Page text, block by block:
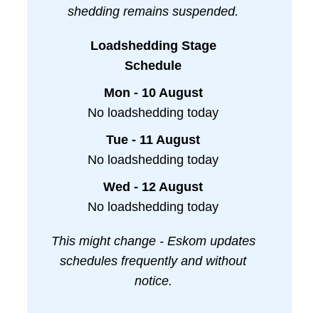
shedding remains suspended.
Loadshedding Stage
Schedule
Mon - 10 August
No loadshedding today
Tue - 11 August
No loadshedding today
Wed - 12 August
No loadshedding today
This might change - Eskom updates
schedules frequently and without
notice.